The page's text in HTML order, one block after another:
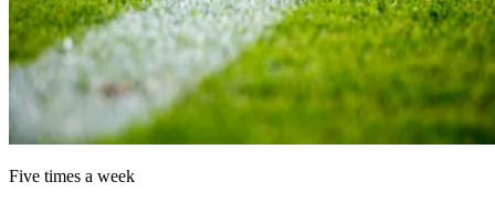
Five times a week